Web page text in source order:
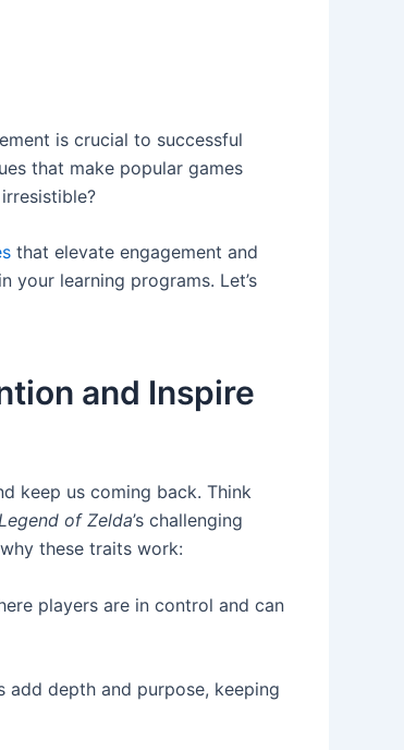
is crucial to successful
that make popular games
that elevate engagement and
learning programs. Let’s
and Inspire
keep us coming back. Think
of Zelda’s challenging
why these traits work:
players are in control and can
add depth and purpose, keeping